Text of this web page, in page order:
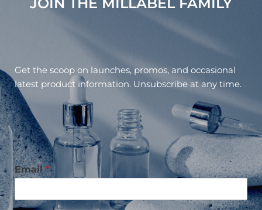
JOIN THE MILLABEL FAMILY​
Get the scoop on launches, promos, and occasional
latest product information. Unsubscribe at any time.
Email*